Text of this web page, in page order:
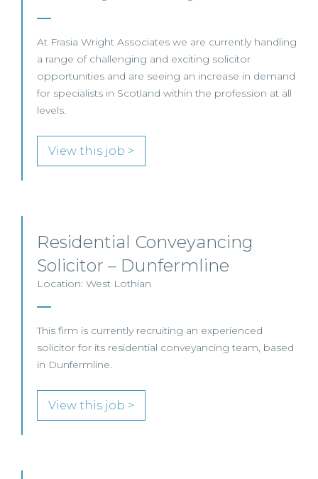
At Frasia Wright Associates we are currently handling
a range of challenging and exciting solicitor
opportunities and are seeing an increase in demand
for specialists in Scotland within the profession at all
levels.
View this job >
Residential Conveyancing
Solicitor – Dunfermline
Location: West Lothian
This firm is currently recruiting an experienced
solicitor for its residential conveyancing team, based
in Dunfermline.
View this job >